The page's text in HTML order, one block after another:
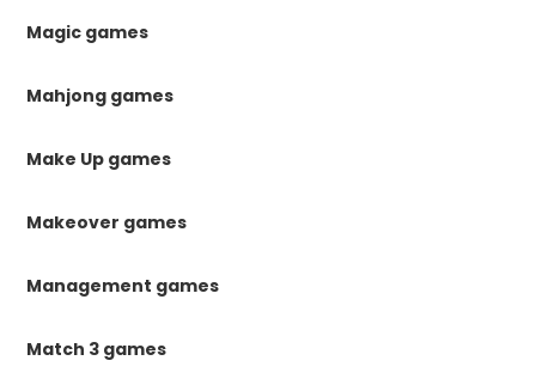
Magic games
Mahjong games
Make Up games
Makeover games
Management games
Match 3 games